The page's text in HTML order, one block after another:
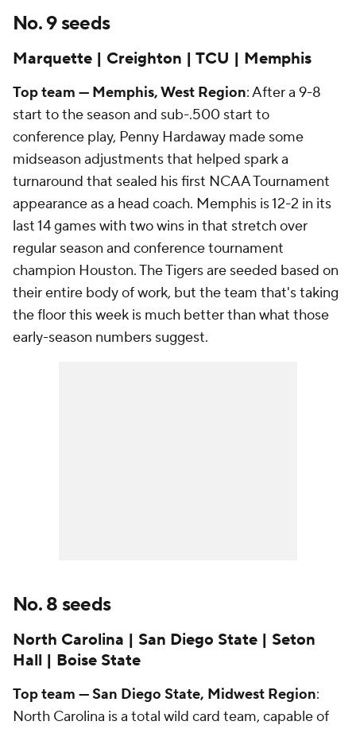
No. 9 seeds
Marquette | Creighton | TCU | Memphis
Top team — Memphis, West Region: After a 9-8
start to the season and sub-.500 start to
conference play, Penny Hardaway made some
midseason adjustments that helped spark a
turnaround that sealed his first NCAA Tournament
appearance as a head coach. Memphis is 12-2 in its
last 14 games with two wins in that stretch over
regular season and conference tournament
champion Houston. The Tigers are seeded based on
their entire body of work, but the team that's taking
the floor this week is much better than what those
early-season numbers suggest.
No. 8 seeds
North Carolina | San Diego State | Seton
Hall | Boise State
Top team — San Diego State, Midwest Region:
North Carolina is a total wild card team, capable of